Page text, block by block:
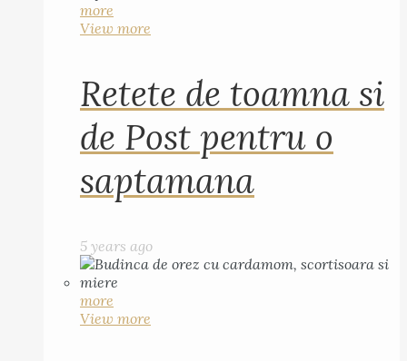
more
View more
Retete de toamna si
de Post pentru o
saptamana
5 years ago
more
View more